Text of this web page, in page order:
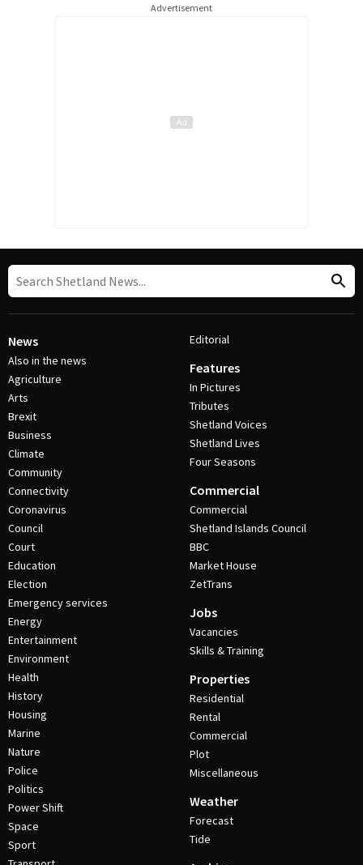
Advertisement
News
Also in the news
Agriculture
Arts
Brexit
Business
Climate
Community
Connectivity
Coronavirus
Council
Court
Education
Election
Emergency services
Energy
Entertainment
Environment
Health
History
Housing
Marine
Nature
Police
Politics
Power Shift
Space
Sport
Editorial
Features
In Pictures
Tributes
Shetland Voices
Shetland Lives
Four Seasons
Commercial
Commercial
Shetland Islands Council
BBC
Market House
ZetTrans
Jobs
Vacancies
Skills & Training
Properties
Residential
Rental
Commercial
Plot
Miscellaneous
Weather
Forecast
Tide